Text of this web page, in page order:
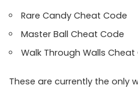
Rare Candy Cheat Code
Master Ball Cheat Code
Walk Through Walls Cheat
These are currently the only